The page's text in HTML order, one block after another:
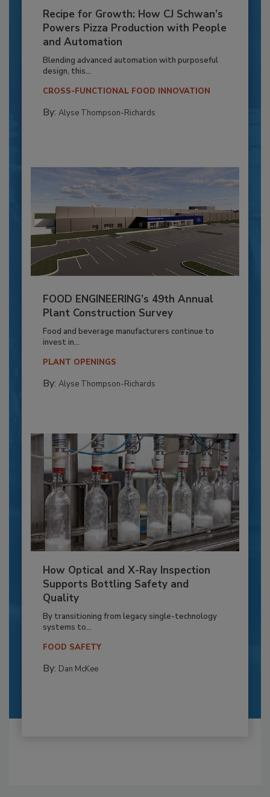
Recipe for Growth: How CJ Schwan’s
Powers Pizza Production with People
and Automation
Blending advanced automation with purposeful
design, this...
CROSS-FUNCTIONAL FOOD INNOVATION
By: Alyse Thompson-Richards
FOOD ENGINEERING’s 49th Annual
Plant Construction Survey
Food and beverage manufacturers continue to
invest in...
PLANT OPENINGS
By: Alyse Thompson-Richards
How Optical and X-Ray Inspection
Supports Bottling Safety and
Quality
By transitioning from legacy single-technology
systems to...
FOOD SAFETY
By: Dan McKee